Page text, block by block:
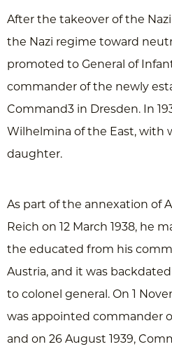
After the takeover of the Nazi
the Nazi regime toward
promoted to General of
commander of the newly
Command3 in Dresden. In
Wilhelmina of the East, with
daughter.
As part of the annexation of
Reich on 12 March 1938, he
the educated from his
Austria, and it was
to colonel general. On 1
was appointed commander
and on 26 August 1939,